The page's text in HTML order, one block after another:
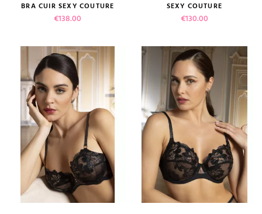
BRA CUIR SEXY COUTURE
Price
€138.00
SEXY COUTURE
Price
€130.00